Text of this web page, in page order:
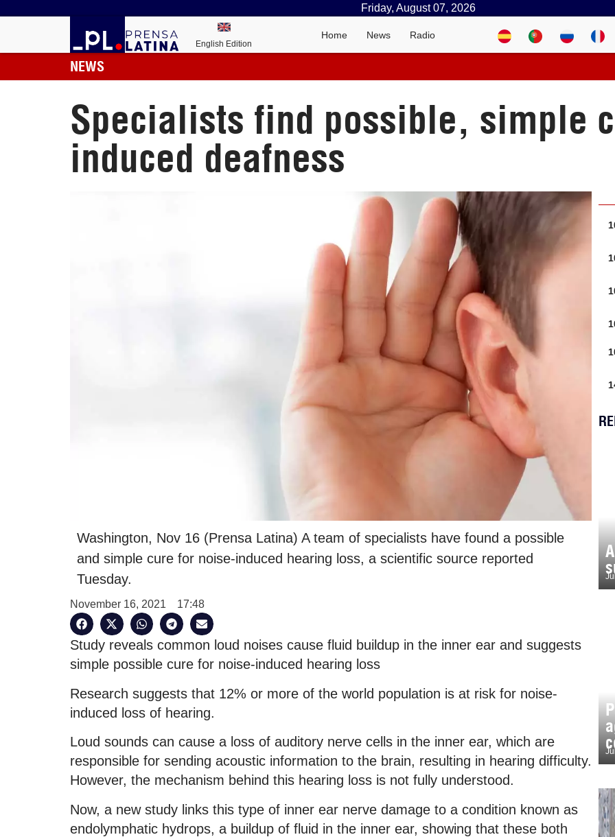
Friday, August 07, 2026
English Edition
Home News Radio
NEWS
Specialists find possible, simple
induced deafness
Washington, Nov 16 (Prensa Latina) A team of specialists have found a possible
and simple cure for noise-induced hearing loss, a scientific source reported
Tuesday.
November 16, 2021 17:48
Study reveals common loud noises cause fluid buildup in the inner ear and suggests
simple possible cure for noise-induced hearing loss
Research suggests that 12% or more of the world population is at risk for noise-
induced loss of hearing.
Loud sounds can cause a loss of auditory nerve cells in the inner ear, which are
responsible for sending acoustic information to the brain, resulting in hearing difficulty.
However, the mechanism behind this hearing loss is not fully understood.
Now, a new study links this type of inner ear nerve damage to a condition known as
endolymphatic hydrops, a buildup of fluid in the inner ear, showing that these both